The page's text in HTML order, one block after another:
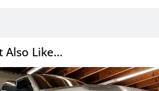
Also Like...